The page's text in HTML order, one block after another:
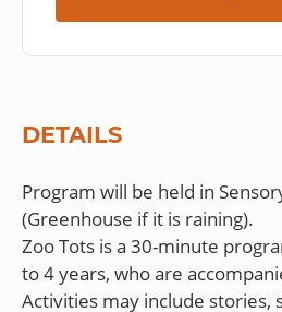
DETAILS
Program will be held in
(Greenhouse if it is raining).
Zoo Tots is a 30-minute
to 4 years, who are
Activities may include stories,